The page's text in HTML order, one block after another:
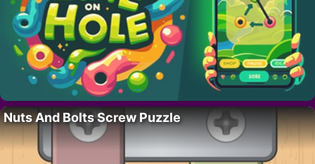
Nuts And Bolts Screw Puzzle